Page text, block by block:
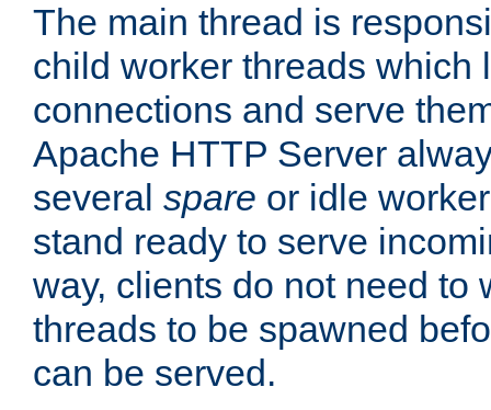
The main thread is
child worker threads which
connections and serve
Apache HTTP Server
several spare or idle
stand ready to serve
way, clients do not need to
threads to be spawned
can be served.